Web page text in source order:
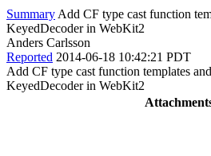
Summary Add CF type cast function
KeyedDecoder in WebKit2
Anders Carlsson
Reported 2014-06-18 10:42:21 PDT
Add CF type cast function templates
KeyedDecoder in WebKit2